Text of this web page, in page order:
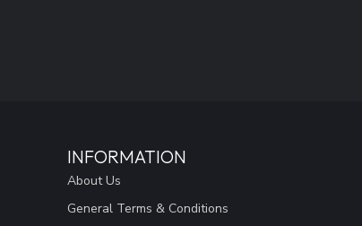
INFORMATION
About Us
General Terms & Conditions